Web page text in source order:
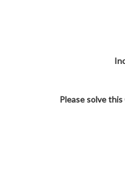
Please solve